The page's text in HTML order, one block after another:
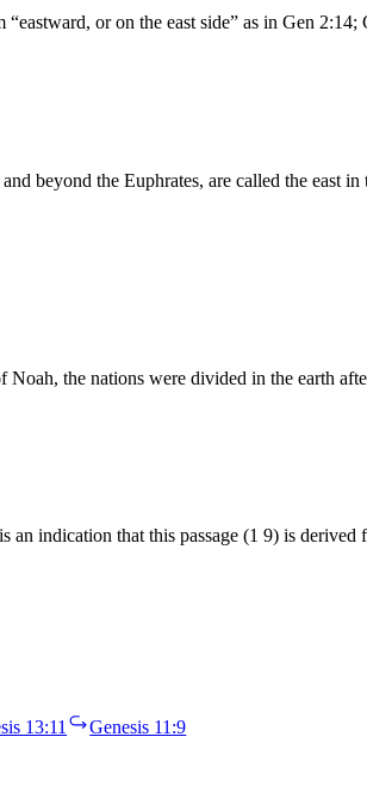
beyond the Euphrates, are called the east
the nations were divided in the earth
indication that this passage (1 9) is
13:11
Genesis 11:9